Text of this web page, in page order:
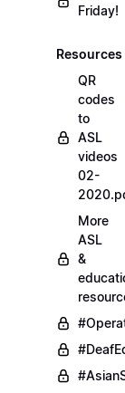
Friday!
Resources
QR
codes
to
ASL
videos
02-
More
ASL
&